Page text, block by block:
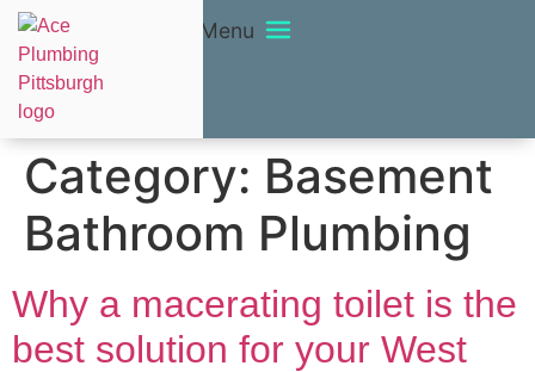
Menu
Category: Basement
Bathroom Plumbing
Why a macerating toilet is the
best solution for your West